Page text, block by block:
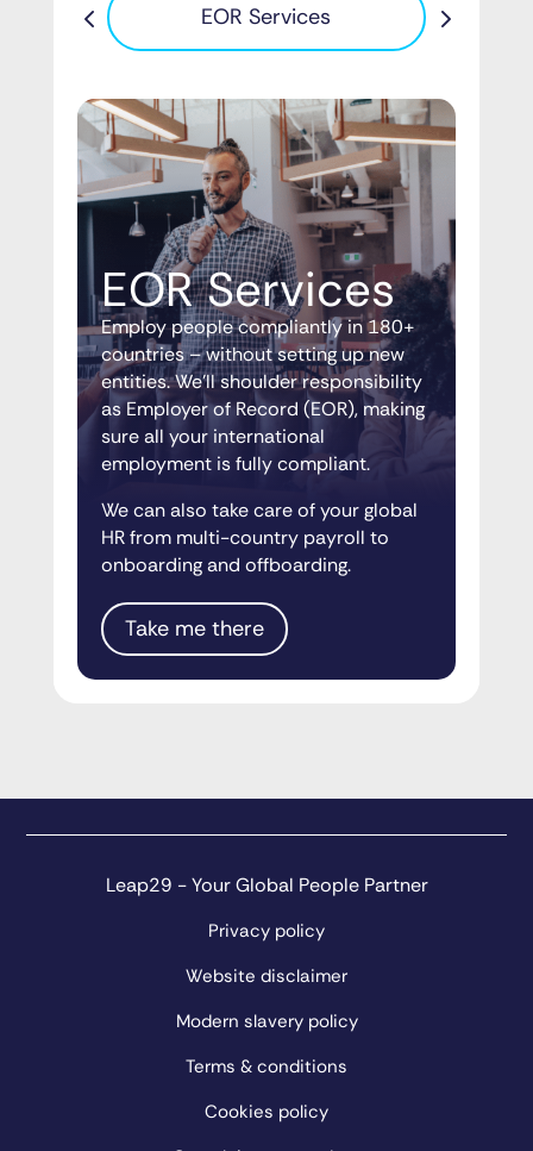
EOR Services
EOR Services
Employ people compliantly in 180+
countries – without setting up new
entities. We’ll shoulder responsibility
as Employer of Record (EOR), making
sure all your international
employment is fully compliant.
We can also take care of your global
HR from multi-country payroll to
onboarding and offboarding.
Take me there
Leap29 - Your Global People Partner
Privacy policy
Website disclaimer
Modern slavery policy
Terms & conditions
Cookies policy